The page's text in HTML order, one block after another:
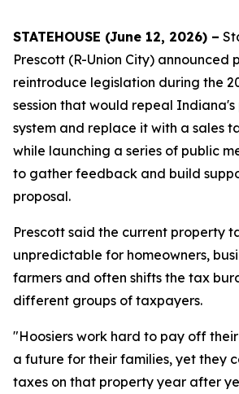
STATEHOUSE (June 12, 2026) –
Prescott (R-Union City) announced
reintroduce legislation during the
session that would repeal
system and replace it with a sales
while launching a series of public
to gather feedback and build
proposal.
Prescott said the current property
unpredictable for homeowners,
farmers and often shifts the tax
different groups of taxpayers.
"Hoosiers work hard to pay off
a future for their families, yet they
taxes on that property year after